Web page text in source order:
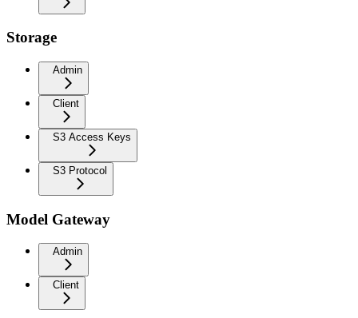
Storage
Admin
Client
S3 Access Keys
S3 Protocol
Model Gateway
Admin
Client